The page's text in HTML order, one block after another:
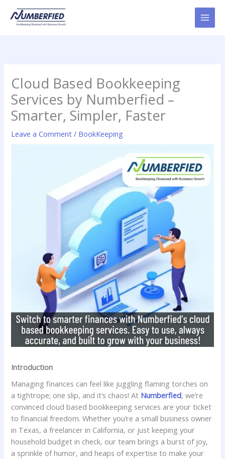
content
Cloud Based Bookkeeping
Services by Numberfied –
Smarter, Simpler, Faster
Leave a Comment / BookKeeping
Introduction
Managing finances can feel like juggling flaming torches on
a tightrope; one slip, and it’s chaos! At Numberfied, we’re
convinced cloud based bookkeeping services are your ticket
to financial freedom. Whether you’re a small business owner
in Texas, a freelancer in California, or just keeping your
household budget in check, our team brings a burst of joy,
a sprinkle of humor, and heaps of expertise to make your